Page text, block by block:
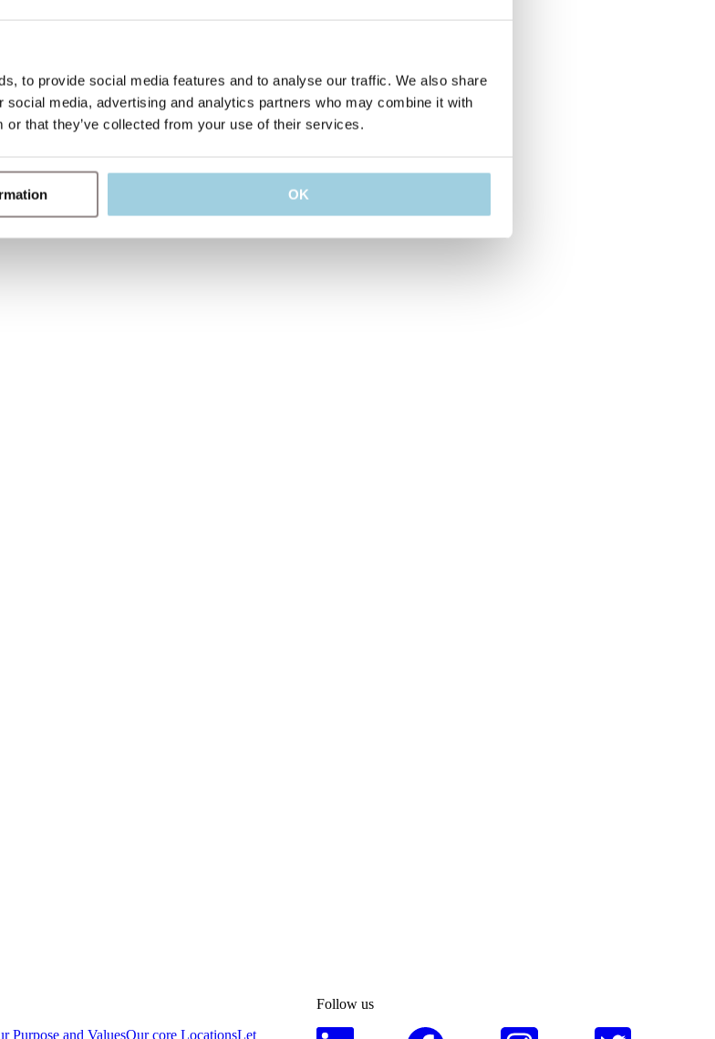
to provide social media features and to analyse our traffic. We also share
media, advertising and analytics partners who may combine it with
or that they’ve collected from your use of their services.
OK
Purpose and ValuesOur core LocationsLet
Follow us